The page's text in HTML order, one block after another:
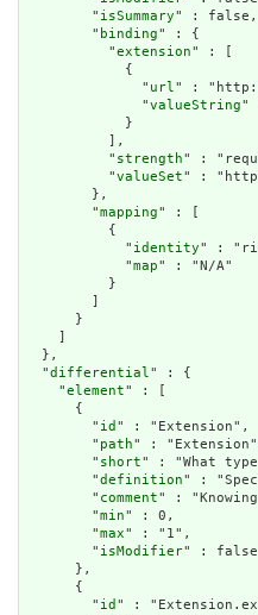
        "
isSummary" : false,
        "
binding" : {
          "
extension" : [
            {
              "
url" :
              "
valueString"
            }
          ],
          "
strength" :
          "
valueSet" :
        },
        "
mapping" : [
          {
            "
identity" :
            "
map" : "N/A"
          }
      }
  },
  "
differential" : {
    "
element" : [
      {
        "
id " : "Extension",
        "
path" :
        "
short" : "What
        "
definition" :
        "
comment" :
        "
min" : 0,
        "
max" : "1",
        "
isModifier" : false
      },
      {
        "
id " :